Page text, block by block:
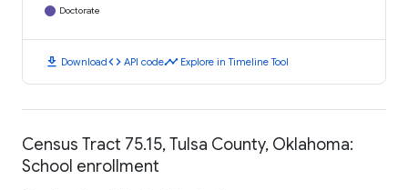
Doctorate
download Downloadcode API codetimeline Explore in Timeline Tool
Census Tract 75.15, Tulsa County, Oklahoma:
School enrollment